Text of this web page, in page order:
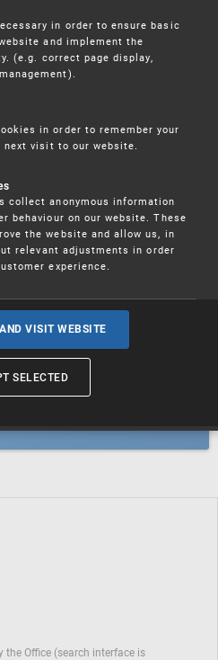
and
Office (search interface is
in order to ensure basic
and implement the
(e.g. correct page display,
in order to remember your
visit to our website.
collect anonymous information
behaviour on our website. These
the website and allow us, in
relevant adjustments in order
experience.
VISIT WEBSITE
SELECTED